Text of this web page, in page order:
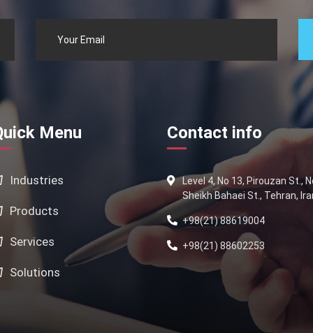
Menu
Industries
Products
Services
Solutions
Contact info
Level 4, No 13, Pirouzan St.,
Sheikh Bahaei St., Tehran,
+98(21) 88619004
+98(21) 88602253